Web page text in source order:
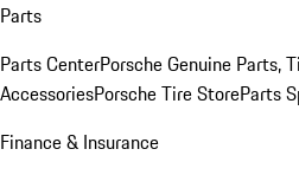
Parts
Parts CenterPorsche Genuine Parts,
AccessoriesPorsche Tire StoreParts
Finance & Insurance